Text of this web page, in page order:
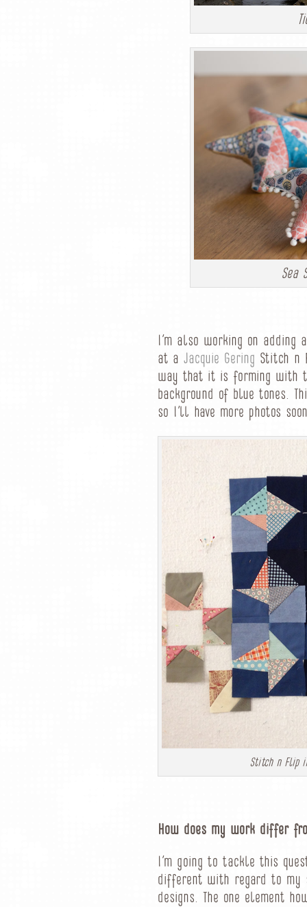
Sea
I’m also working on
at a Jacquie Gering Stitch n
way that it is forming with
background of blue tones.
so I’ll have more photos
Stitch n Flip
How does my work differ
I’m going to tackle this
different with regard to my
designs. The one element